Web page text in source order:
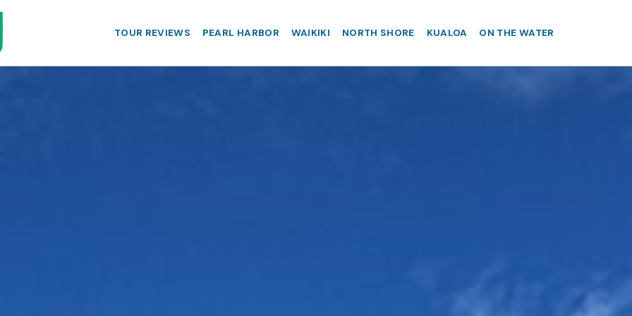
TOUR REVIEWS PEARL HARBOR WAIKIKI NORTH SHORE KUALOA ON THE WATER